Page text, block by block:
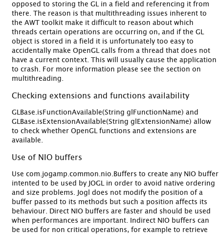
opposed to storing the GL in a field and referencing it from
there. The reason is that multithreading issues inherent to
the AWT toolkit make it difficult to reason about which
threads certain operations are occurring on, and if the GL
object is stored in a field it is unfortunately too easy to
accidentally make OpenGL calls from a thread that does not
have a current context. This will usually cause the application
to crash. For more information please see the section on
multithreading.
Checking extensions and functions availability
GLBase.isFunctionAvailable(String glFunctionName) and
GLBase.isExtensionAvailable(String glExtensionName) allow
to check whether OpenGL functions and extensions are
available.
Use of NIO buffers
Use com.jogamp.common.nio.Buffers to create any NIO buffer
intented to be used by JOGL in order to avoid native ordering
and size problems. Jogl does not modify the position of a
buffer passed to its methods but such a position affects its
behaviour. Direct NIO buffers are faster and should be used
when performances are important. Indirect NIO buffers can
be used for non critical operations, for example to retrieve